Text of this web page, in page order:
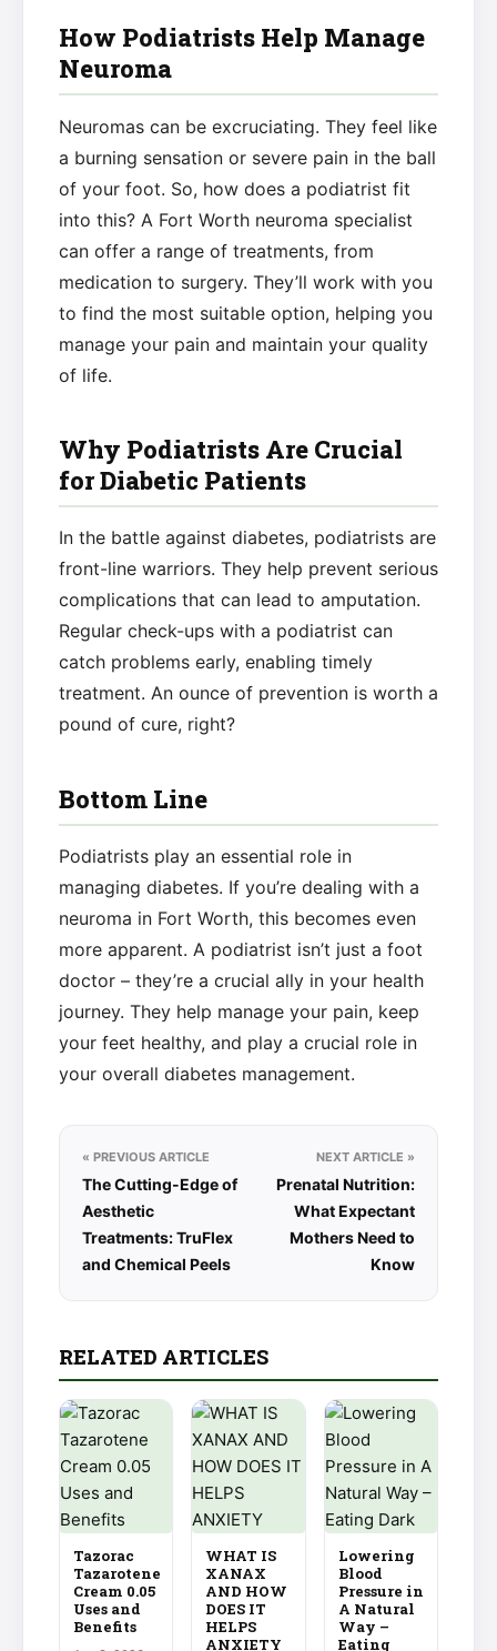
How Podiatrists Help Manage
Neuroma
Neuromas can be excruciating. They feel like
a burning sensation or severe pain in the ball
of your foot. So, how does a podiatrist fit
into this? A Fort Worth neuroma specialist
can offer a range of treatments, from
medication to surgery. They’ll work with you
to find the most suitable option, helping you
manage your pain and maintain your quality
of life.
Why Podiatrists Are Crucial
for Diabetic Patients
In the battle against diabetes, podiatrists are
front-line warriors. They help prevent serious
complications that can lead to amputation.
Regular check-ups with a podiatrist can
catch problems early, enabling timely
treatment. An ounce of prevention is worth a
pound of cure, right?
Bottom Line
Podiatrists play an essential role in
managing diabetes. If you’re dealing with a
neuroma in Fort Worth, this becomes even
more apparent. A podiatrist isn’t just a foot
doctor – they’re a crucial ally in your health
journey. They help manage your pain, keep
your feet healthy, and play a crucial role in
your overall diabetes management.
« PREVIOUS ARTICLE
The Cutting-Edge of
Aesthetic
Treatments: TruFlex
and Chemical Peels
NEXT ARTICLE »
Prenatal Nutrition:
What Expectant
Mothers Need to
Know
RELATED ARTICLES
Tazorac
Tazarotene
Cream 0.05
Uses and
Benefits
WHAT IS
XANAX
AND HOW
DOES IT
HELPS
ANXIETY
Lowering
Blood
Pressure in
A Natural
Way –
Eating